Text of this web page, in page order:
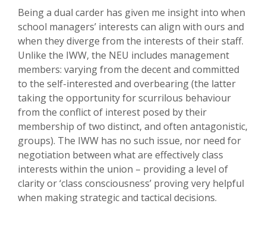
Being a dual carder has given me insight into when
school managers’ interests can align with ours and
when they diverge from the interests of their staff.
Unlike the IWW, the NEU includes management
members: varying from the decent and committed
to the self-interested and overbearing (the latter
taking the opportunity for scurrilous behaviour
from the conflict of interest posed by their
membership of two distinct, and often antagonistic,
groups). The IWW has no such issue, nor need for
negotiation between what are effectively class
interests within the union – providing a level of
clarity or ‘class consciousness’ proving very helpful
when making strategic and tactical decisions.